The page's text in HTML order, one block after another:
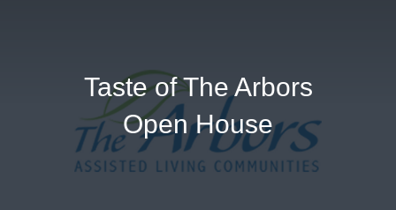
Taste of The Arbors
Open House